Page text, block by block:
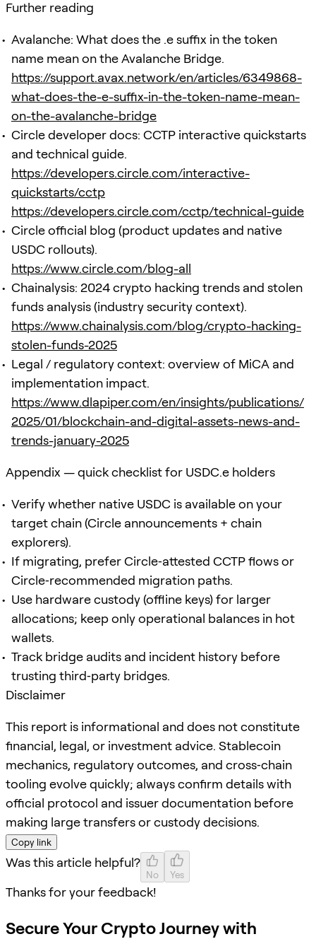
Further reading
Avalanche: What does the .e suffix in the token
name mean on the Avalanche Bridge.
https://support.avax.network/en/articles/6349868-
what-does-the-e-suffix-in-the-token-name-mean-
on-the-avalanche-bridge
Circle developer docs: CCTP interactive quickstarts
and technical guide.
https://developers.circle.com/interactive-
quickstarts/cctp
https://developers.circle.com/cctp/technical-guide
Circle official blog (product updates and native
USDC rollouts).
https://www.circle.com/blog-all
Chainalysis: 2024 crypto hacking trends and stolen
funds analysis (industry security context).
https://www.chainalysis.com/blog/crypto-hacking-
stolen-funds-2025
Legal / regulatory context: overview of MiCA and
implementation impact.
https://www.dlapiper.com/en/insights/publications/
2025/01/blockchain-and-digital-assets-news-and-
trends-january-2025
Appendix — quick checklist for USDC.e holders
Verify whether native USDC is available on your
target chain (Circle announcements + chain
explorers).
If migrating, prefer Circle‑attested CCTP flows or
Circle‑recommended migration paths.
Use hardware custody (offline keys) for larger
allocations; keep only operational balances in hot
wallets.
Track bridge audits and incident history before
trusting third‑party bridges.
Disclaimer
This report is informational and does not constitute
financial, legal, or investment advice. Stablecoin
mechanics, regulatory outcomes, and cross‑chain
tooling evolve quickly; always confirm details with
official protocol and issuer documentation before
making large transfers or custody decisions.
Copy link
Was this article helpful?
No Yes
Thanks for your feedback!
Secure Your Crypto Journey with